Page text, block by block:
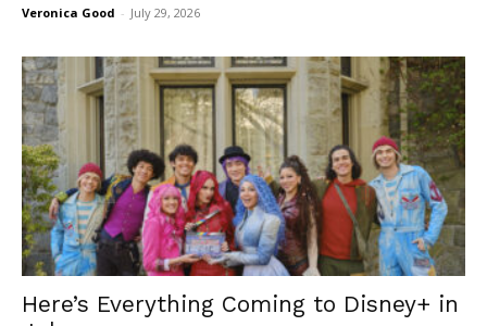
Veronica Good - July 29, 2026
Here’s Everything Coming to Disney+ in